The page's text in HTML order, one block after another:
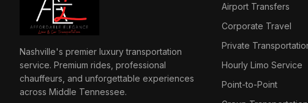
Nashville's premier luxury transportation
service. Premium rides, professional
chauffeurs, and unforgettable experiences
across Middle Tennessee.
Airport Transfers
Corporate Travel
Private
Hourly Limo Service
Point-to-Point